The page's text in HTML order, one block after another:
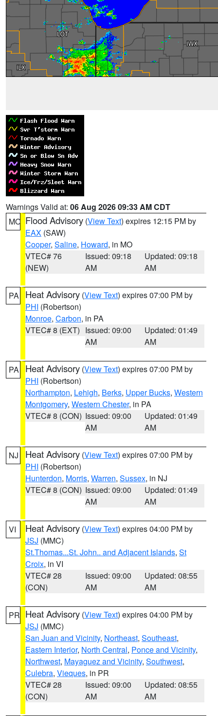
Warnings Valid at: 06 Aug 2026 09:33 AM CDT
MO Flood Advisory (View Text) expires 12:15 PM by
EAX (SAW)
Cooper, Saline, Howard, in MO
VTEC# 76
(NEW)
Issued: 09:18
AM
Updated: 09:18
AM
PA Heat Advisory (View Text) expires 07:00 PM by
PHI (Robertson)
Monroe, Carbon, in PA
VTEC# 8 (EXT) Issued: 09:00
AM
Updated: 01:49
AM
PA Heat Advisory (View Text) expires 07:00 PM by
PHI (Robertson)
Northampton, Lehigh, Berks, Upper Bucks, Western
Montgomery, Western Chester, in PA
VTEC# 8 (CON) Issued: 09:00
AM
Updated: 01:49
AM
NJ Heat Advisory (View Text) expires 07:00 PM by
PHI (Robertson)
Hunterdon, Morris, Warren, Sussex, in NJ
VTEC# 8 (CON) Issued: 09:00
AM
Updated: 01:49
AM
VI Heat Advisory (View Text) expires 04:00 PM by
JSJ (MMC)
St.Thomas...St. John.. and Adjacent Islands, St
Croix, in VI
VTEC# 28
(CON)
Issued: 09:00
AM
Updated: 08:55
AM
PR Heat Advisory (View Text) expires 04:00 PM by
JSJ (MMC)
San Juan and Vicinity, Northeast, Southeast,
Eastern Interior, North Central, Ponce and Vicinity,
Northwest, Mayaguez and Vicinity, Southwest,
Culebra, Vieques, in PR
VTEC# 28
(CON)
Issued: 09:00
AM
Updated: 08:55
AM